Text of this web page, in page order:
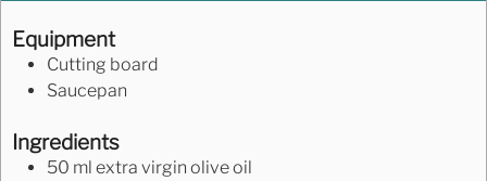
Equipment
Cutting board
Saucepan
Ingredients
50 ml extra virgin olive oil